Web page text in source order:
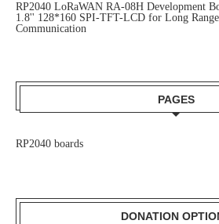
DONATION
RP2040 LoRaWAN RA-08H Development
1.8'' 128*160 SPI-TFT-LCD for Long Range
Communication
PAGES
RP2040 boards